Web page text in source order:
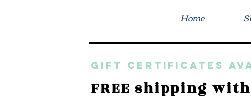
Home
GIFT CERTIFICATES
FREE shipping